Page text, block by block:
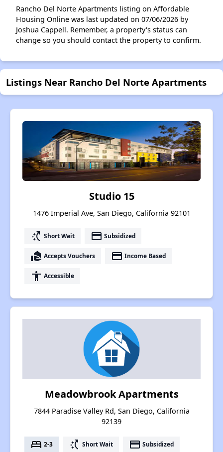
Rancho Del Norte Apartments listing on Affordable
Housing Online was last updated on 07/06/2026 by
Joshua Cappell. Remember, a property's status can
change so you should contact the property to confirm.
Listings Near Rancho Del Norte Apartments
Studio 15
1476 Imperial Ave, San Diego, California 92101
switch_access_shortcut Short Wait payment Subsidized
real_estate_agent Accepts Vouchers payment Income Based
accessibility Accessible
Meadowbrook Apartments
7844 Paradise Valley Rd, San Diego, California
92139
bed 2-3 switch_access_shortcut Short Wait payment Subsidized